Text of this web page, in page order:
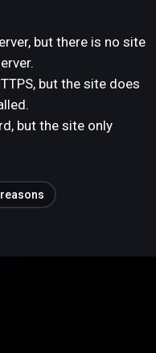
but there is no site
but the site does
but the site only